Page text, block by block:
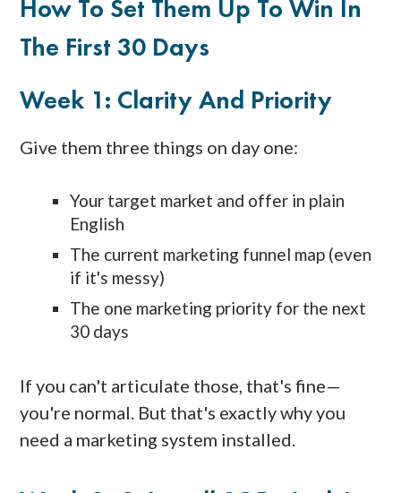
How To Set Them Up To Win In
The First 30 Days
Week 1: Clarity And Priority
Give them three things on day one:
Your target market and offer in plain
English
The current marketing funnel map (even
if it's messy)
The one marketing priority for the next
30 days
If you can't articulate those, that's fine—
you're normal. But that's exactly why you
need a marketing system installed.